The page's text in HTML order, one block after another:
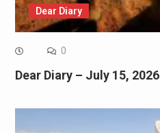
Dear Diary
0
Dear Diary – July 15, 2026